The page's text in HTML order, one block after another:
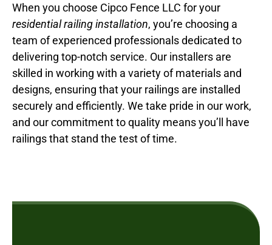
When you choose Cipco Fence LLC for your
residential railing installation, you’re choosing a
team of experienced professionals dedicated to
delivering top-notch service. Our installers are
skilled in working with a variety of materials and
designs, ensuring that your railings are installed
securely and efficiently. We take pride in our work,
and our commitment to quality means you’ll have
railings that stand the test of time.